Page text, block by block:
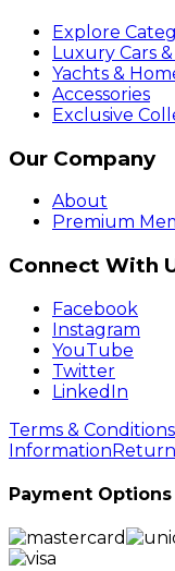
Explore
Luxury Cars
Yachts &
Accessories
Exclusive
Our Company
About
Premium
Connect With
Facebook
Instagram
YouTube
Twitter
LinkedIn
Terms & Conditions
Information
Payment Options